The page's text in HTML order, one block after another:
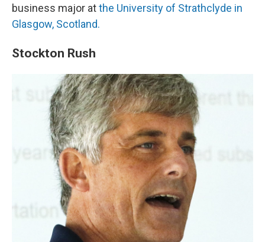
business major atthe University of Strathclyde in
Glasgow, Scotland.
Stockton Rush